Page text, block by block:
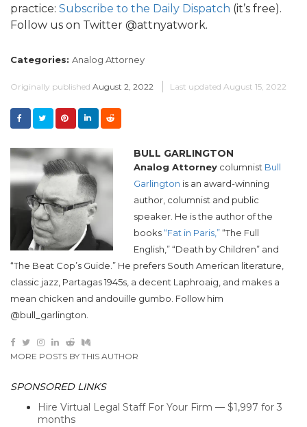
practice: Subscribe to the Daily Dispatch (it’s free).
Follow us on Twitter @attnyatwork.
Categories: Analog Attorney
Originally published August 2, 2022 Last updated August 15, 2022
BULL GARLINGTON
Analog Attorney columnist Bull
Garlington is an award-winning
author, columnist and public
speaker. He is the author of the
books“Fat in Paris,”“The Full
English,” “Death by Children” and
“The Beat Cop’s Guide.” He prefers South American literature,
classic jazz, Partagas 1945s, a decent Laphroaig, and makes a
mean chicken and andouille gumbo. Follow him
@bull_garlington.
MORE POSTS BY THIS AUTHOR
SPONSORED LINKS
Hire Virtual Legal Staff For Your Firm — $1,997 for 3
months